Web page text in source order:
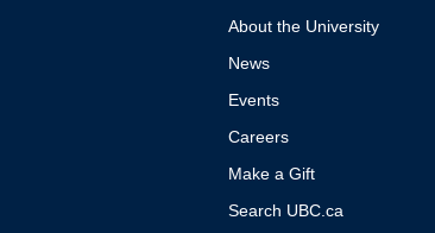
About the University
News
Events
Careers
Make a Gift
Search UBC.ca